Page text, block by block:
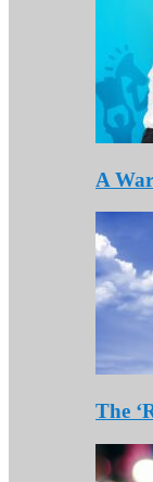
A
The